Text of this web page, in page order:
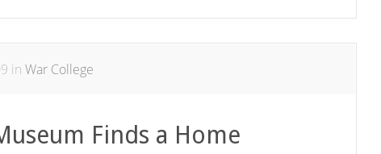
in War College
Finds a Home